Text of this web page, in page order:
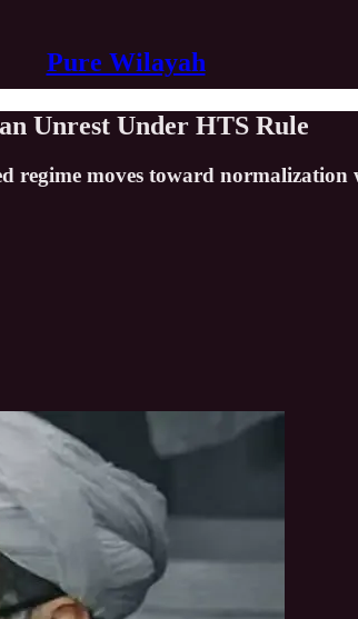
Pure Wilayah
Unrest Under HTS Rule
regime moves toward normalization